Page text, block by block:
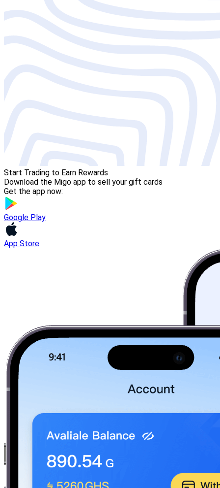
Start Trading to Earn Rewards
Download the Migo app to sell your gift cards
Get the app now:
Google Play
App Store